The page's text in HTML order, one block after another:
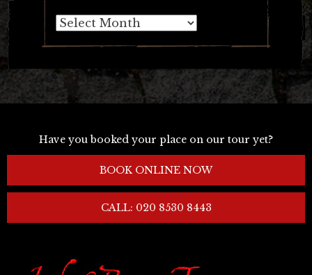
Archives
Have you booked your place on our tour yet?
BOOK ONLINE NOW
CALL: 020 8530 8443